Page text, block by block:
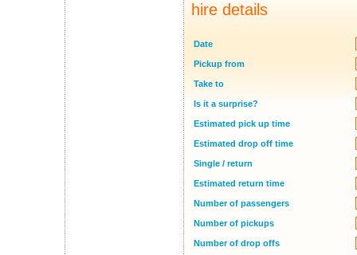
hire details
Date
Pickup from
Take to
Is it a surprise?
Estimated pick up time
Estimated drop off time
Single / return
Estimated return time
Number of passengers
Number of pickups
Number of drop offs